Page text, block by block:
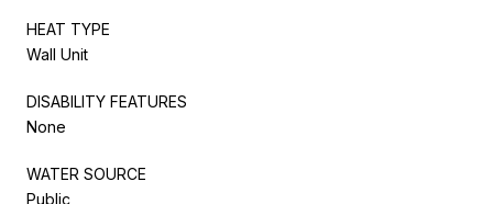
HEAT TYPE
Wall Unit
DISABILITY FEATURES
None
WATER SOURCE
Public